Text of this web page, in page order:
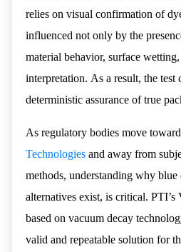
relies on visual confirmation of
influenced not only by the
material behavior, surface
interpretation. As a result, the test
deterministic assurance of true
As regulatory bodies move
Technologies and away from
methods, understanding why
alternatives exist, is critical. PTI’s
based on vacuum decay
valid and repeatable solution for